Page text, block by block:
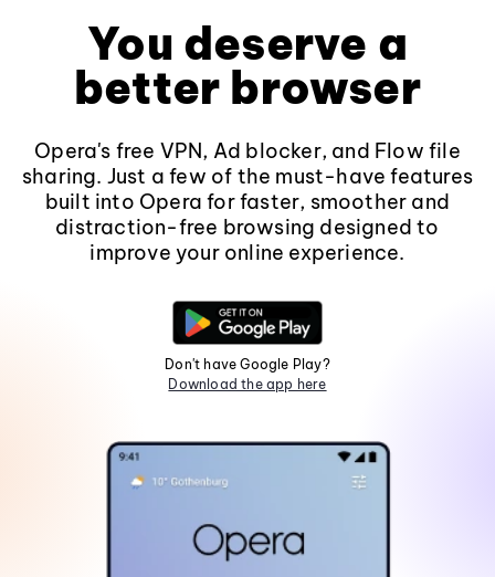
You deserve a
better browser
Opera's free VPN, Ad blocker, and Flow file
sharing. Just a few of the must-have features
built into Opera for faster, smoother and
distraction-free browsing designed to
improve your online experience.
Don't have Google Play?
Download the app here